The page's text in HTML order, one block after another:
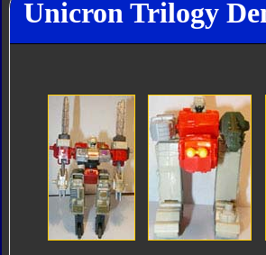
Unicron Trilogy